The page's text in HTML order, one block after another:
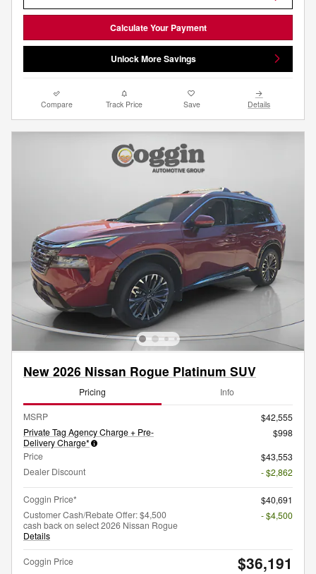
Calculate Your Payment
Unlock More Savings
Compare Track Price Save Details
New 2026 Nissan Rogue Platinum SUV
Pricing Info
MSRP
$42,555
Private Tag Agency Charge + Pre-
Delivery Charge*
$998
Price
$43,553
Dealer Discount
- $2,862
Coggin Price*
$40,691
Customer Cash/Rebate Offer: $4,500
cash back on select 2026 Nissan Rogue
Details
- $4,500
Coggin Price $36,191